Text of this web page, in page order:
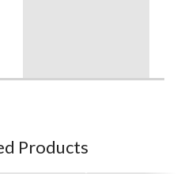
Products